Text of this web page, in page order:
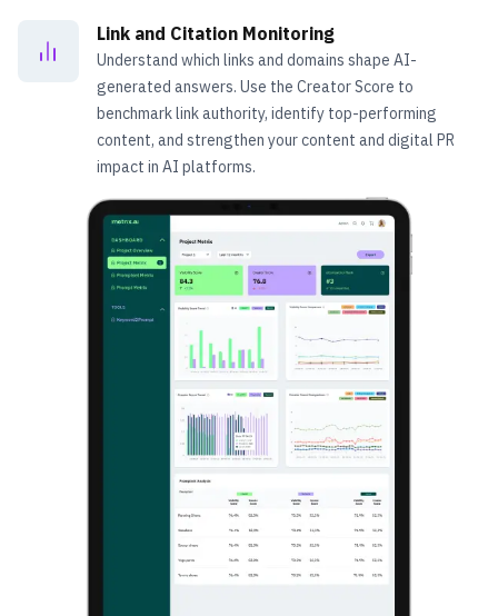
Link and Citation Monitoring
Understand which links and domains shape AI-
generated answers. Use the Creator Score to
benchmark link authority, identify top-performing
content, and strengthen your content and digital PR
impact in AI platforms.